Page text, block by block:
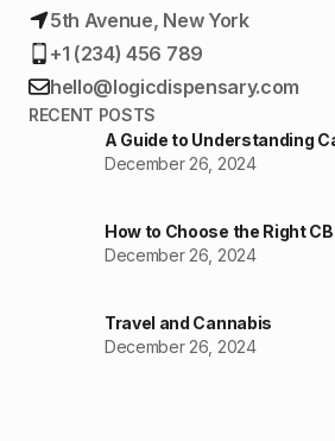
5th Avenue, New York
+1 (234) 456 789
hello@logicdispensary.com
RECENT POSTS
A Guide to Understanding
December 26, 2024
How to Choose the Right
December 26, 2024
Travel and Cannabis
December 26, 2024